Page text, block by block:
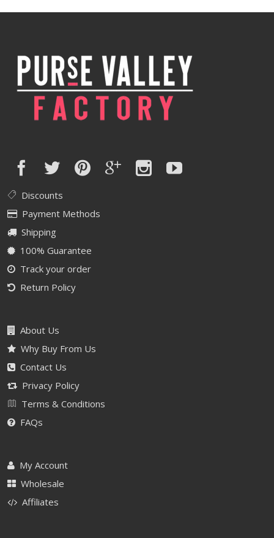
Discounts
Payment Methods
Shipping
100% Guarantee
Track your order
Return Policy
About Us
Why Buy From Us
Contact Us
Privacy Policy
Terms & Conditions
FAQs
My Account
Wholesale
Affiliates